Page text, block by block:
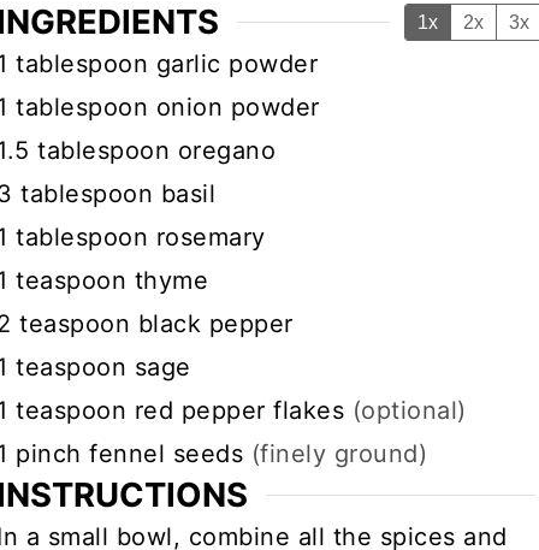
1x 2x 3x
tablespoon garlic powder
tablespoon onion powder
tablespoon oregano
tablespoon basil
tablespoon rosemary
teaspoon thyme
teaspoon black pepper
teaspoon sage
teaspoon red pepper flakes (optional)
pinch fennel seeds (finely ground)
a small bowl, combine all the spices and